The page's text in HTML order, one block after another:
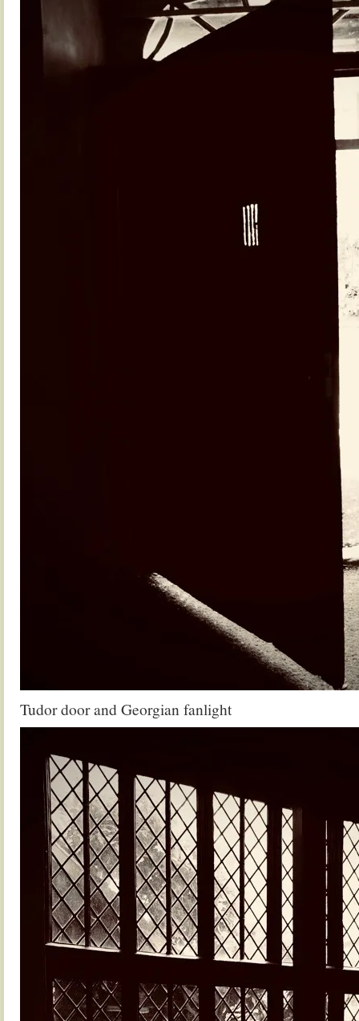
Tudor door and Georgian fanlight